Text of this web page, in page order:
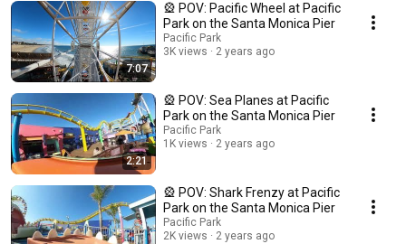
7:07
🎡 POV: Pacific Wheel at Pacific
Park on the Santa Monica Pier
Pacific Park
3K views
2 years ago
2:21
🎡 POV: Sea Planes at Pacific
Park on the Santa Monica Pier
Pacific Park
1K views
2 years ago
🎡 POV: Shark Frenzy at Pacific
Park on the Santa Monica Pier
Pacific Park
2K views
2 years ago